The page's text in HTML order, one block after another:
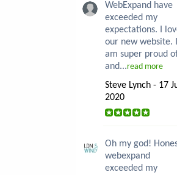
WebExpand have
exceeded my
expectations. I
our new website. I
am super proud
and...read more
Steve Lynch - 17
2020
Oh my god!
webexpand
exceeded my